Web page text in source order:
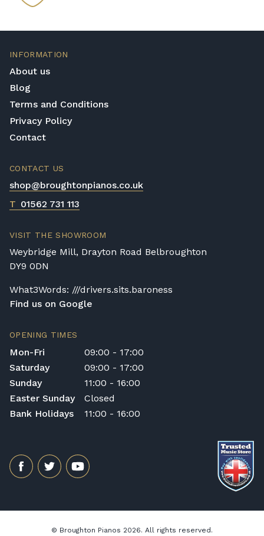
INFORMATION
About us
Blog
Terms and Conditions
Privacy Policy
Contact
CONTACT US
shop@broughtonpianos.co.uk
T 01562 731 113
VISIT THE SHOWROOM
Weybridge Mill, Drayton Road Belbroughton
DY9 0DN
What3Words: ///drivers.sits.baroness
Find us on Google
OPENING TIMES
Mon-Fri
09:00 - 17:00
Saturday
09:00 - 17:00
Sunday
11:00 - 16:00
Easter Sunday
Closed
Bank Holidays
11:00 - 16:00
© Broughton Pianos 2026. All rights reserved.